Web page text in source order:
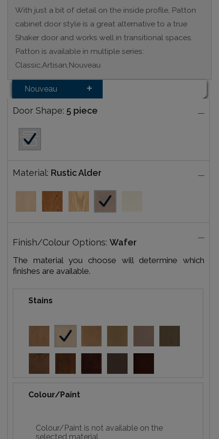
With just a bit of detail on the inside profile, Patton
cabinet door style is a great alternative to a true
Shaker door and works well in transitional spaces.
Patton is available in multiple series:
Classic,Artisan,Nouveau
Nouveau
Door Shape: 5 piece
Material: Rustic Alder
Finish/Colour Options: Wafer
The material you choose will determine which
finishes are available.
Stains
Colour/Paint
Colour/Paint is not available on the
selected material.